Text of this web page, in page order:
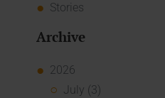
Stories
Archive
2026
July (3)